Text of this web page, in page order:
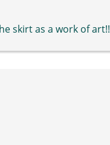
skirt as a work of art!!